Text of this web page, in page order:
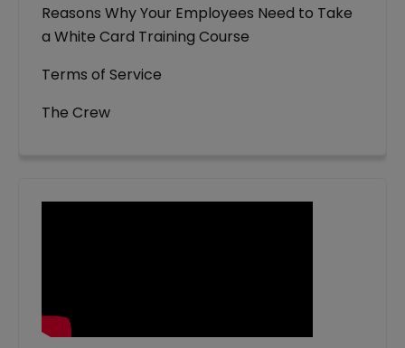
Reasons Why Your Employees Need to Take
a White Card Training Course
Terms of Service
The Crew